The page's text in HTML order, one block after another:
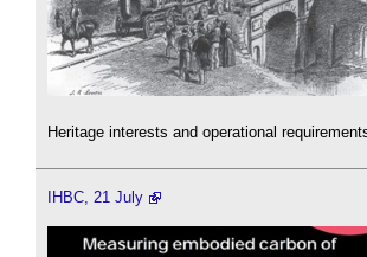
Heritage interests and operational
IHBC, 21 July